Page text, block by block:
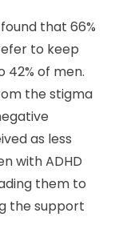
that 66%
to keep
of men.
the stigma
as less
with ADHD
them to
the support